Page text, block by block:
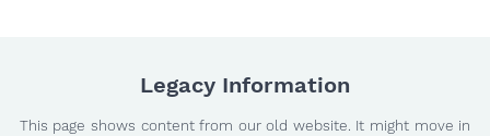
Legacy Information
This page shows content from our old website. It might move in